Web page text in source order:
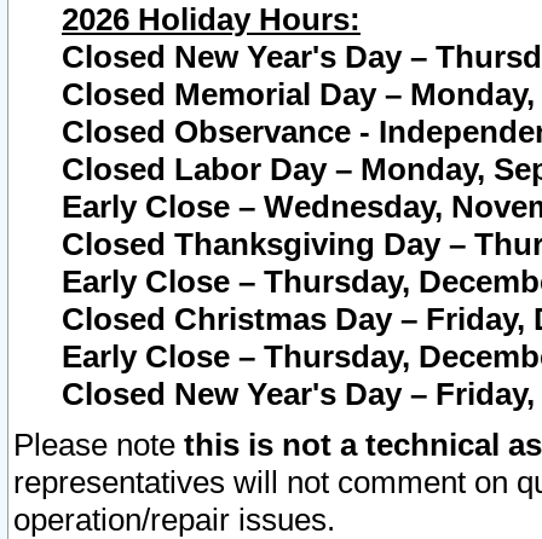
2026 Holiday Hours:
Closed New Year's Day –
Closed Memorial Day – Monday,
Closed Observance -
Closed Labor Day – Monday,
Early Close – Wednesday,
Closed Thanksgiving Day –
Early Close – Thursday,
Closed Christmas Day – Friday,
Early Close – Thursday,
Closed New Year's Day –
Please note this is not a technical
representatives will not comment on
operation/repair issues.